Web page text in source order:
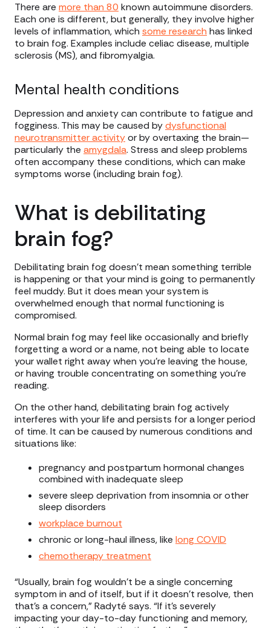
There are more than 80 known autoimmune disorders.
Each one is different, but generally, they involve higher
levels of inflammation, which some research has linked
to brain fog. Examples include celiac disease, multiple
sclerosis (MS), and fibromyalgia.
Mental health conditions
Depression and anxiety can contribute to fatigue and
fogginess. This may be caused bydysfunctional
neurotransmitter activityor by overtaxing the brain—
particularly the amygdala. Stress and sleep problems
often accompany these conditions, which can make
symptoms worse (including brain fog).
What is debilitating
brain fog?
Debilitating brain fog doesn’t mean something terrible
is happening or that your mind is going to permanently
feel muddy. But it does mean your system is
overwhelmed enough that normal functioning is
compromised.
Normal brain fog may feel like occasionally and briefly
forgetting a word or a name, not being able to locate
your wallet right away when you’re leaving the house,
or having trouble concentrating on something you’re
reading.
On the other hand, debilitating brain fog actively
interferes with your life and persists for a longer period
of time. It can be caused by numerous conditions and
situations like:
pregnancy and postpartum hormonal changes
combined with inadequate sleep
severe sleep deprivation from insomnia or other
sleep disorders
workplace burnout
chronic or long-haul illness, like long COVID
chemotherapy treatment
“Usually, brain fog wouldn't be a single concerning
symptom in and of itself, but if it doesn't resolve, then
that's a concern,” Radyté says. “If it's severely
impacting your day-to-day functioning and memory,